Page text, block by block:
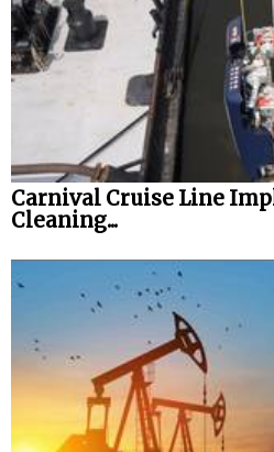
Carnival Cruise Line
Cleaning...